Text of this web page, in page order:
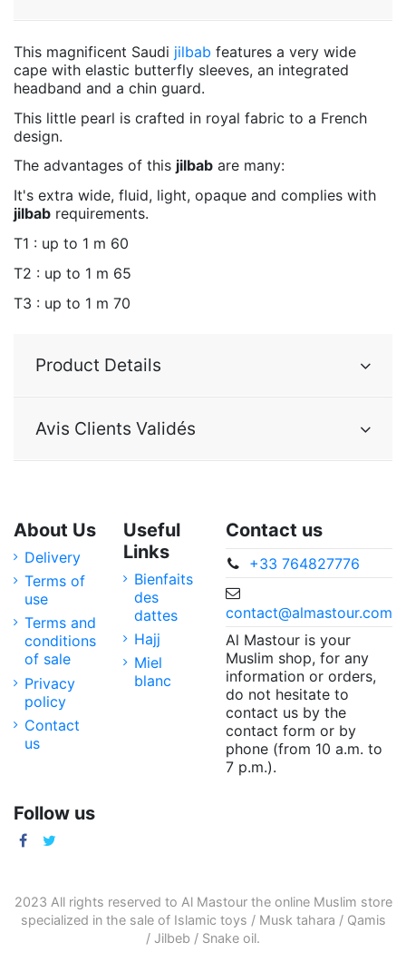
This magnificent Saudi jilbab features a very wide
cape with elastic butterfly sleeves, an integrated
headband and a chin guard.
This little pearl is crafted in royal fabric to a French
design.
The advantages of this jilbab are many:
It's extra wide, fluid, light, opaque and complies with
jilbab requirements.
T1 : up to 1 m 60
T2 : up to 1 m 65
T3 : up to 1 m 70
Product Details
Avis Clients Validés
About Us
Delivery
Terms of
use
Terms and
conditions
of sale
Privacy
policy
Contact
us
Useful
Links
Bienfaits
des
dattes
Hajj
Miel
blanc
Contact us
+33 764827776
contact@almastour.com
Al Mastour is your
Muslim shop, for any
information or orders,
do not hesitate to
contact us by the
contact form or by
phone (from 10 a.m. to
7 p.m.).
Follow us
2023 All rights reserved to Al Mastour the online Muslim store
specialized in the sale of Islamic toys / Musk tahara / Qamis
/ Jilbeb / Snake oil.